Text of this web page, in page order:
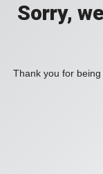
Sorry,
Thank you for